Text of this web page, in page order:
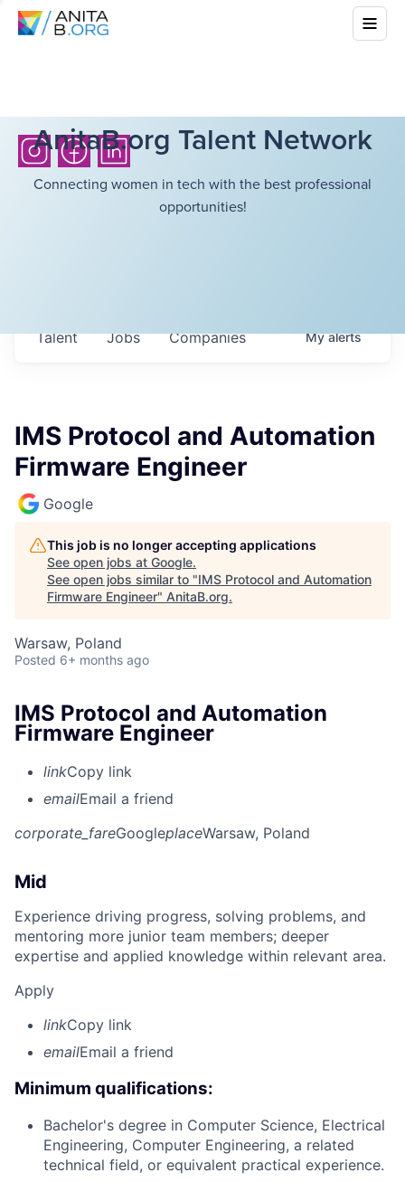
AnitaB.org Talent Network
Connecting women in tech with the best professional
opportunities!
Jobs Companies
Talent Myalerts
IMS Protocol and Automation
Firmware Engineer
Google
This job is no longer accepting applications
See open jobs at Google.
See open jobs similar to "IMS Protocol and Automation
Firmware Engineer" AnitaB.org.
Warsaw, Poland
Posted 6+ months ago
IMS Protocol and Automation
Firmware Engineer
linkCopy link
emailEmail a friend
corporate_fareGoogleplaceWarsaw, Poland
Mid
Experience driving progress, solving problems, and
mentoring more junior team members; deeper
expertise and applied knowledge within relevant area.
Apply
linkCopy link
emailEmail a friend
Minimum qualifications:
Bachelor's degree in Computer Science, Electrical
Engineering, Computer Engineering, a related
technical field, or equivalent practical experience.